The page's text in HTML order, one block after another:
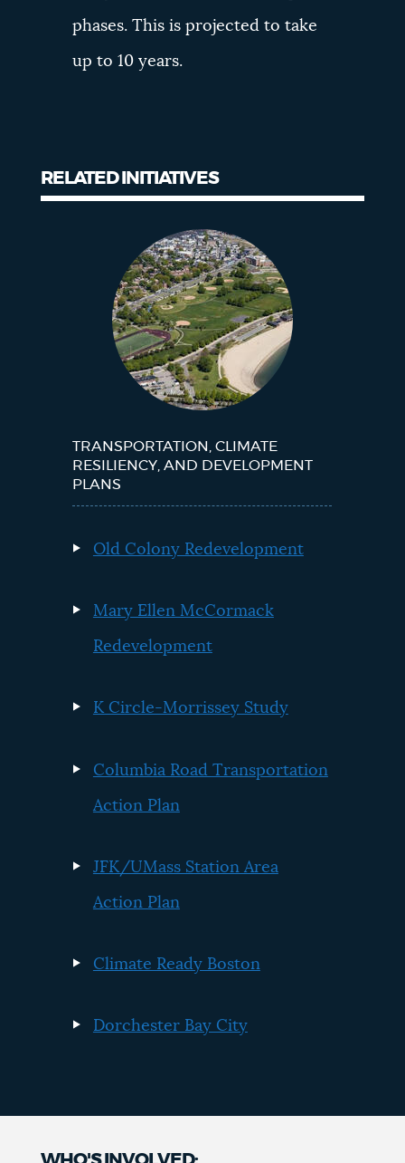
phases. This is projected to take
up to 10 years.
RELATED INITIATIVES
TRANSPORTATION, CLIMATE
RESILIENCY, AND DEVELOPMENT
PLANS
Old Colony Redevelopment
Mary Ellen McCormack
Redevelopment
K Circle-Morrissey Study
Columbia Road Transportation
Action Plan
JFK/UMass Station Area
Action Plan
Climate Ready Boston
Dorchester Bay City